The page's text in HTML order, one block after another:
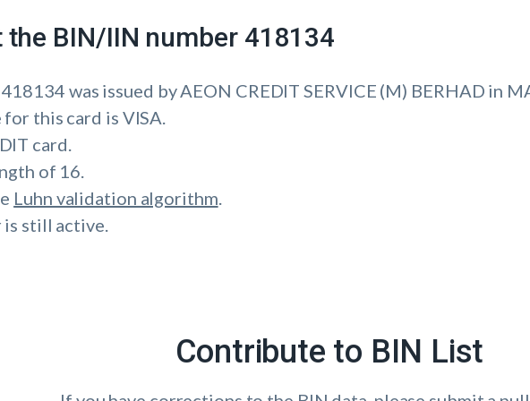
the BIN/IIN number 418134
was issued by AEON CREDIT SERVICE (M) BERHAD in
for this card is VISA.
card.
of 16.
Luhn validation algorithm.
is still active.
Contribute to BIN List